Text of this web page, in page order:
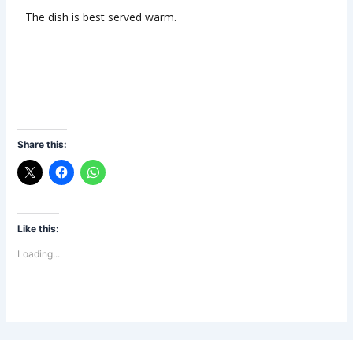
The dish is best served warm.
Share this:
Like this:
Loading...